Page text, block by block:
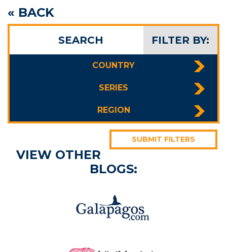
FILTER BY:
SEARCH
COUNTRY
SERIES
REGION
SUBMIT FILTERS
VIEW OTHER
BLOGS:
« BACK